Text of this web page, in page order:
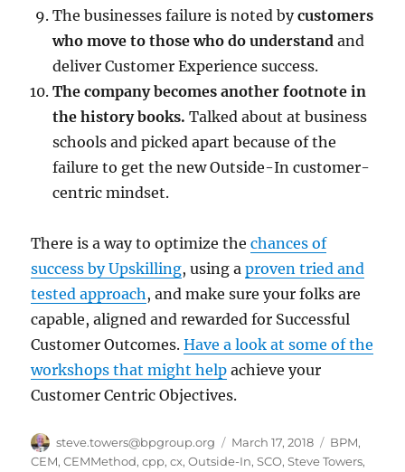
The businesses failure is noted bycustomers
who move to those who do understand and
deliver Customer Experience success.
The company becomes another footnote in
the history books. Talked about at business
schools and picked apart because of the
failure to get the new Outside-In customer-
centric mindset.
There is a way to optimize thechances of
success by Upskilling, using aproven tried and
tested approach , and make sure your folks are
capable, aligned and rewarded for Successful
Customer Outcomes.Have a look at some of the
workshops that might help achieve your
Customer Centric Objectives.
Author
steve.towers@bpgroup.org
Posted
on
March 17, 2018 Categories
BPM,
CEM,CEMMethod,cpp,cx,Outside-In,SCO,Steve Towers,